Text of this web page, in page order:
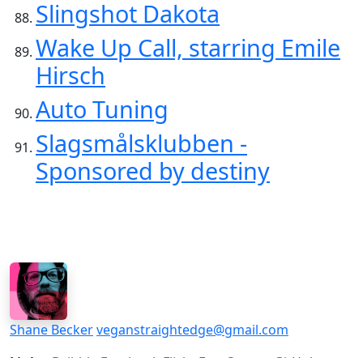
Slingshot Dakota
Wake Up Call, starring Emile
Hirsch
Auto Tuning
Slagsmålsklubben -
Sponsored by destiny
Shane Beckerveganstraightedge@gmail.com